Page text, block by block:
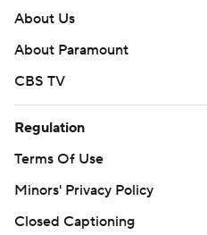
About Us
About Paramount
CBS TV
Regulation
Terms Of Use
Minors' Privacy Policy
Closed Captioning